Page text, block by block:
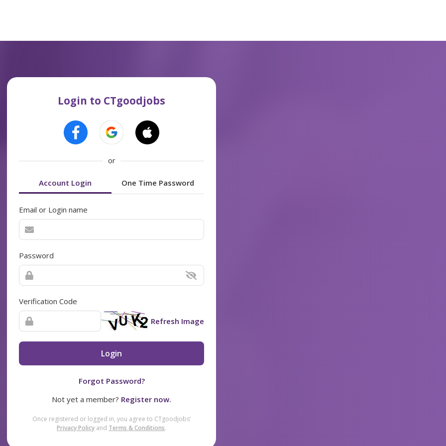
Login to CTgoodjobs
or
Account Login One Time Password
Email or Login name
Password
Verification Code
Refresh Image
Login
Forgot Password?
Not yet a member? Register now.
Once registered or logged in, you agree to CTgoodjobs’
Privacy Policy and Terms & Conditions.